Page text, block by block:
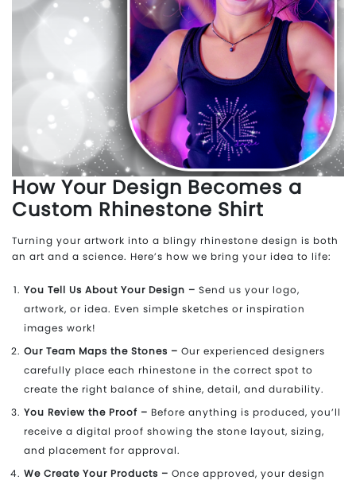
How Your Design Becomes a
Custom Rhinestone Shirt
Turning your artwork into a blingy rhinestone design is both
an art and a science. Here’s how we bring your idea to life:
You Tell Us About Your Design – Send us your logo,
artwork, or idea. Even simple sketches or inspiration
images work!
Our Team Maps the Stones – Our experienced designers
carefully place each rhinestone in the correct spot to
create the right balance of shine, detail, and durability.
You Review the Proof – Before anything is produced, you’ll
receive a digital proof showing the stone layout, sizing,
and placement for approval.
We Create Your Products – Once approved, your design